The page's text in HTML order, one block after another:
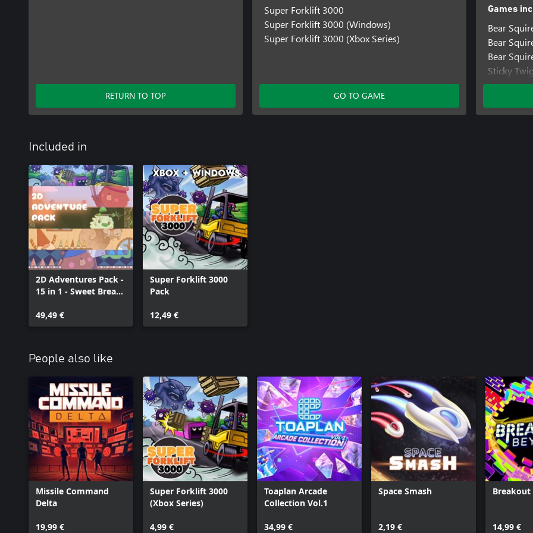
RETURN TO TOP
Super Forklift 3000
Super Forklift 3000 (Windows)
Super Forklift 3000 (Xbox Series)
GO TO GAME
Games
Bear
Bear
Bear
Sticky
Sticky
Sticky
Super
Included in
2D Adventures Pack -
15 in 1 - Sweet Bread
49,49 €
Super Forklift 3000
Pack
12,49 €
People also like
Missile Command
Delta
19,99 €
Super Forklift 3000
(Xbox Series)
4,99 €
Toaplan Arcade
Collection Vol.1
34,99 €
Space Smash
2,19 €
Breakout
14,99 €